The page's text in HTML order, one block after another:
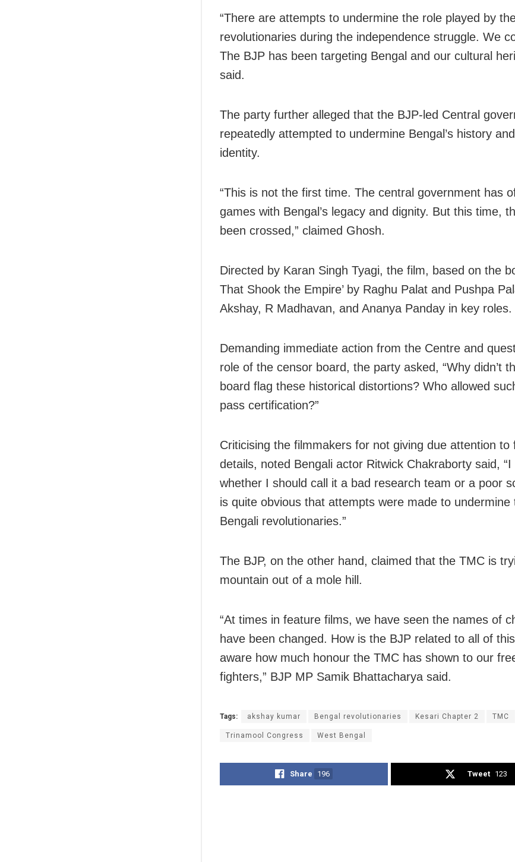
“There are attempts to undermine the role played by
revolutionaries during the independence struggle. We
The BJP has been targeting Bengal and our cultural
said.
The party further alleged that the BJP-led Central
repeatedly attempted to undermine Bengal’s history
identity.
“This is not the first time. The central government has
games with Bengal’s legacy and dignity. But this time,
been crossed,” claimed Ghosh.
Directed by Karan Singh Tyagi, the film, based on the
That Shook the Empire’ by Raghu Palat and Pushpa
Akshay, R Madhavan, and Ananya Panday in key roles.
Demanding immediate action from the Centre and
role of the censor board, the party asked, “Why didn’t
board flag these historical distortions? Who allowed
pass certification?”
Criticising the filmmakers for not giving due attention to
details, noted Bengali actor Ritwick Chakraborty said, “I
whether I should call it a bad research team or a poor
is quite obvious that attempts were made to undermine
Bengali revolutionaries.”
The BJP, on the other hand, claimed that the TMC is
mountain out of a mole hill.
“At times in feature films, we have seen the names of
have been changed. How is the BJP related to all of
aware how much honour the TMC has shown to our
fighters,” BJP MP Samik Bhattacharya said.
Tags: akshay kumar Bengal revolutionaries Kesari Chapter 2 TMC
Trinamool Congress West Bengal
Share 196 Tweet 123